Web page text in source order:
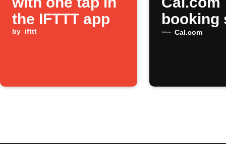
the IFTTT app
by ifttt
booking
Cal.com